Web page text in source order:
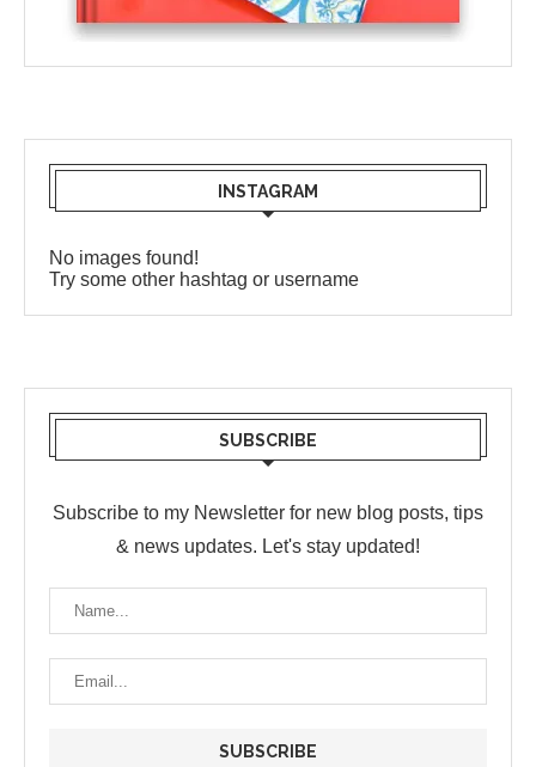
INSTAGRAM
No images found!
Try some other hashtag or username
SUBSCRIBE
Subscribe to my Newsletter for new blog posts, tips
& news updates. Let's stay updated!